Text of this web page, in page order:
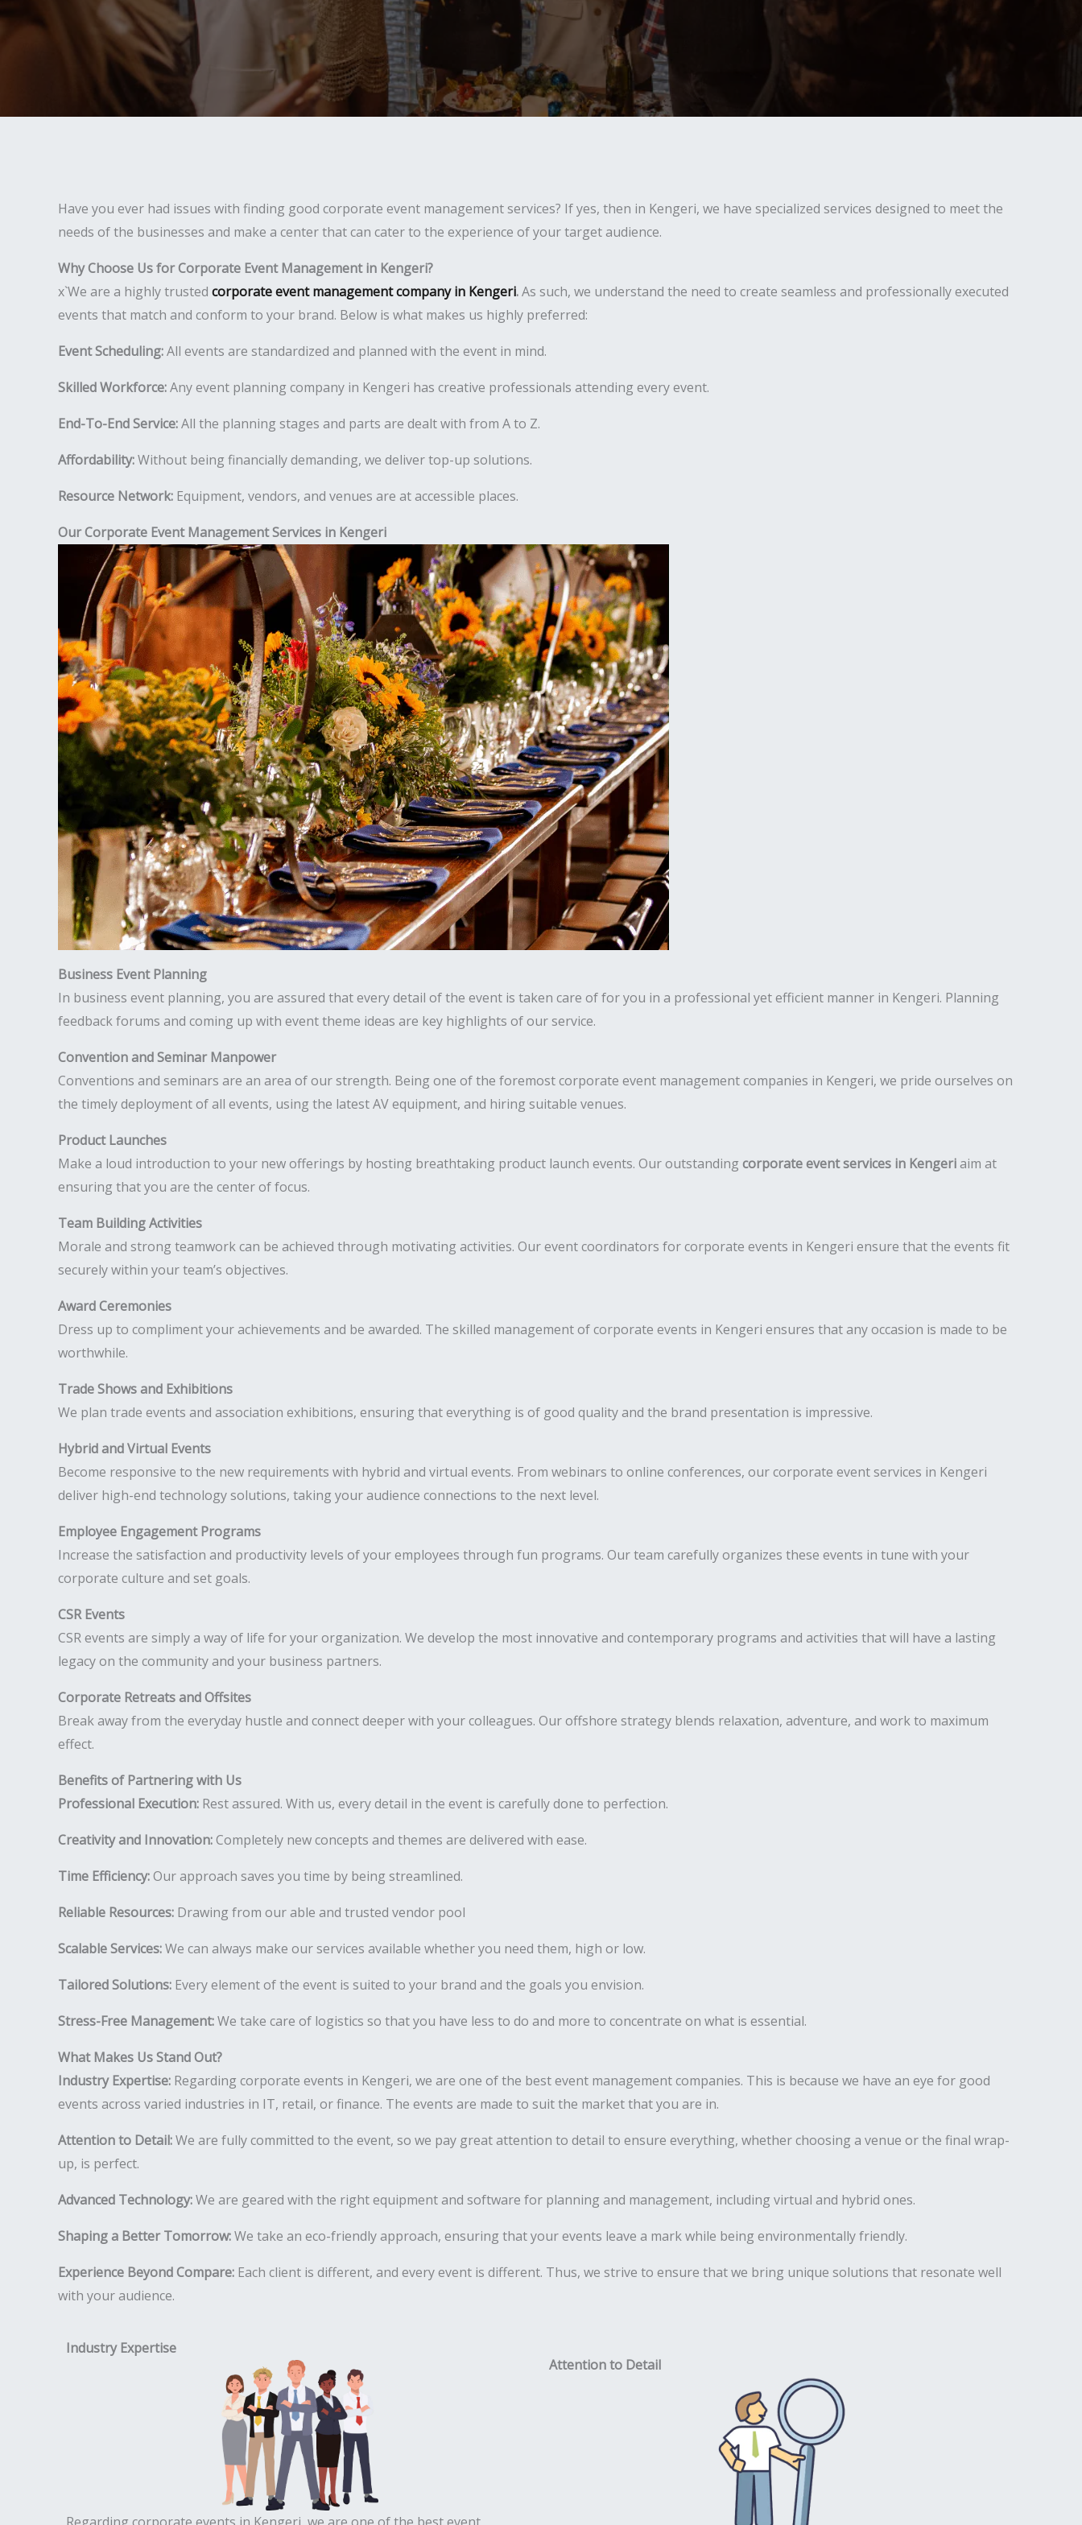
Have you ever had issues with finding good corporate event management services? If yes, then in Kengeri, we have specialized services designed to meet the
needs of the businesses and make a center that can cater to the experience of your target audience.
Why Choose Us for Corporate Event Management in Kengeri?
x`We are a highly trusted corporate event management company in Kengeri.As such, we understand the need to create seamless and professionally executed
events that match and conform to your brand. Below is what makes us highly preferred:
Event Scheduling:All events are standardized and planned with the event in mind.
Skilled Workforce:Any event planning company in Kengeri has creative professionals attending every event.
End-To-End Service:All the planning stages and parts are dealt with from A to Z.
Affordability:Without being financially demanding, we deliver top-up solutions.
Resource Network: Equipment, vendors, and venues are at accessible places.
Our Corporate Event Management Services in Kengeri
Business Event Planning
In business event planning, you are assured that every detail of the event is taken care of for you in a professional yet efficient manner in Kengeri. Planning
feedback forums and coming up with event theme ideas are key highlights of our service.
Convention and Seminar Manpower
Conventions and seminars are an area of our strength. Being one of the foremost corporate event management companies in Kengeri, we pride ourselves on
the timely deployment of all events, using the latest AV equipment, and hiring suitable venues.
Product Launches
Make a loud introduction to your new offerings by hosting breathtaking product launch events. Our outstanding corporate event services in Kengeriaim at
ensuring that you are the center of focus.
Team Building Activities
Morale and strong teamwork can be achieved through motivating activities. Our event coordinators for corporate events in Kengeri ensure that the events fit
securely within your team’s objectives.
Award Ceremonies
Dress up to compliment your achievements and be awarded. The skilled management of corporate events in Kengeri ensures that any occasion is made to be
worthwhile.
Trade Shows and Exhibitions
We plan trade events and association exhibitions, ensuring that everything is of good quality and the brand presentation is impressive.
Hybrid and Virtual Events
Become responsive to the new requirements with hybrid and virtual events. From webinars to online conferences, our corporate event services in Kengeri
deliver high-end technology solutions, taking your audience connections to the next level.
Employee Engagement Programs
Increase the satisfaction and productivity levels of your employees through fun programs. Our team carefully organizes these events in tune with your
corporate culture and set goals.
CSR Events
CSR events are simply a way of life for your organization. We develop the most innovative and contemporary programs and activities that will have a lasting
legacy on the community and your business partners.
Corporate Retreats and Offsites
Break away from the everyday hustle and connect deeper with your colleagues. Our offshore strategy blends relaxation, adventure, and work to maximum
effect.
Benefits of Partnering with Us
Professional Execution: Rest assured. With us, every detail in the event is carefully done to perfection.
Creativity and Innovation:Completely new concepts and themes are delivered with ease.
Time Efficiency:Our approach saves you time by being streamlined.
Reliable Resources: Drawing from our able and trusted vendor pool
Scalable Services:We can always make our services available whether you need them, high or low.
Tailored Solutions: Every element of the event is suited to your brand and the goals you envision.
Stress-Free Management:We take care of logistics so that you have less to do and more to concentrate on what is essential.
What Makes Us Stand Out?
Industry Expertise: Regarding corporate events in Kengeri, we are one of the best event management companies. This is because we have an eye for good
events across varied industries in IT, retail, or finance. The events are made to suit the market that you are in.
Attention to Detail:We are fully committed to the event, so we pay great attention to detail to ensure everything, whether choosing a venue or the final wrap-
up, is perfect.
Advanced Technology:We are geared with the right equipment and software for planning and management, including virtual and hybrid ones.
Shaping a Better Tomorrow:We take an eco-friendly approach, ensuring that your events leave a mark while being environmentally friendly.
Experience Beyond Compare: Each client is different, and every event is different. Thus, we strive to ensure that we bring unique solutions that resonate well
with your audience.
Industry Expertise
Attention to Detail